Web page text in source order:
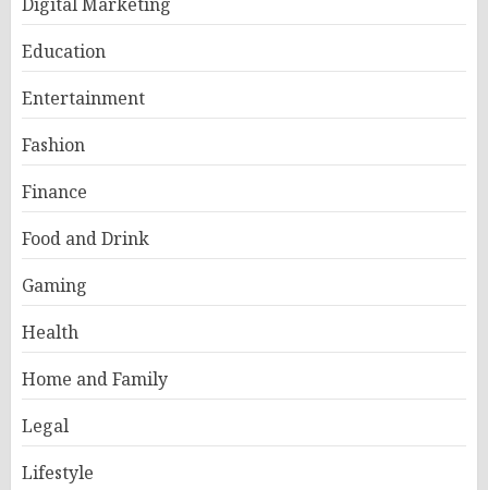
Education
Entertainment
Fashion
Finance
Food and Drink
Gaming
Health
Home and Family
Legal
Lifestyle